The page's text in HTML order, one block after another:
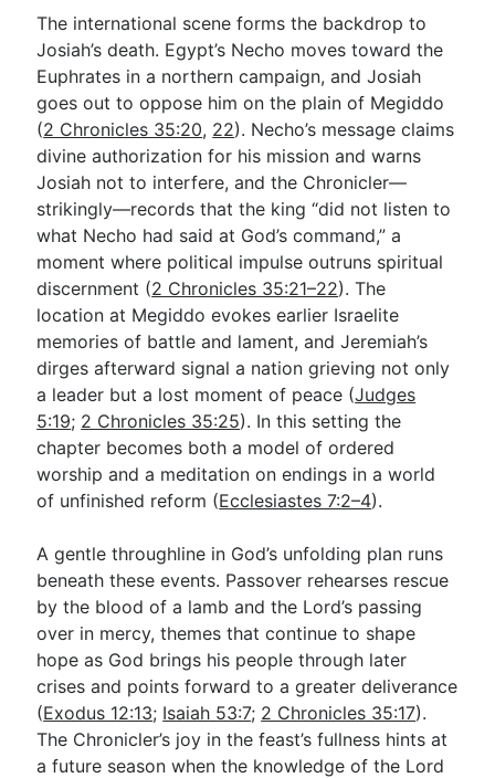
The international scene forms the backdrop to
Josiah’s death. Egypt’s Necho moves toward the
Euphrates in a northern campaign, and Josiah
goes out to oppose him on the plain of Megiddo
(2 Chronicles 35:20, 22). Necho’s message claims
divine authorization for his mission and warns
Josiah not to interfere, and the Chronicler—
strikingly—records that the king “did not listen to
what Necho had said at God’s command,” a
moment where political impulse outruns spiritual
discernment (2 Chronicles 35:21–22). The
location at Megiddo evokes earlier Israelite
memories of battle and lament, and Jeremiah’s
dirges afterward signal a nation grieving not only
a leader but a lost moment of peace (Judges
5:19; 2 Chronicles 35:25). In this setting the
chapter becomes both a model of ordered
worship and a meditation on endings in a world
of unfinished reform (Ecclesiastes 7:2–4).
A gentle throughline in God’s unfolding plan runs
beneath these events. Passover rehearses rescue
by the blood of a lamb and the Lord’s passing
over in mercy, themes that continue to shape
hope as God brings his people through later
crises and points forward to a greater deliverance
(Exodus 12:13; Isaiah 53:7; 2 Chronicles 35:17).
The Chronicler’s joy in the feast’s fullness hints at
a future season when the knowledge of the Lord